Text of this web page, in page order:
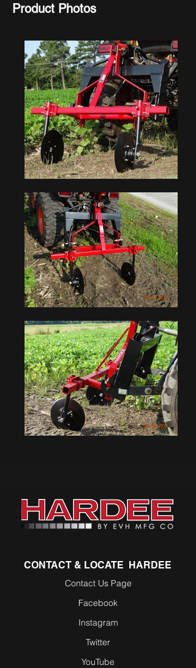
Product Photos
CONTACT & LOCATE HARDEE
Contact Us Page
Facebook
Instagram
Twitter
YouTube